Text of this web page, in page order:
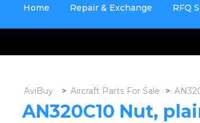
Home Repair & Exchange RFQ
AviBuy > Aircraft Parts For Sale >
AN320C10 Nut,